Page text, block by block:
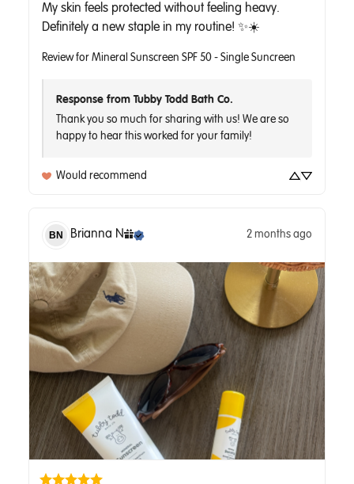
My skin feels protected without feeling heavy.
Definitely a new staple in my routine! ✨☀️
Review for Mineral Sunscreen SPF 50 - Single Suncreen
Response from Tubby Todd Bath Co.
Thank you so much for sharing with us! We are so
Would recommend
BN Brianna N 2 months ago